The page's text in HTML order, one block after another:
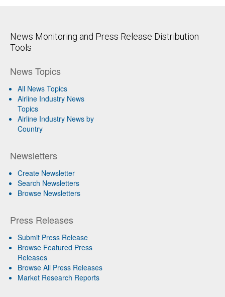
News Monitoring and Press Release Distribution
Tools
News Topics
All News Topics
Airline Industry News
Topics
Airline Industry News by
Country
Newsletters
Create Newsletter
Search Newsletters
Browse Newsletters
Press Releases
Submit Press Release
Browse Featured Press
Releases
Browse All Press Releases
Market Research Reports